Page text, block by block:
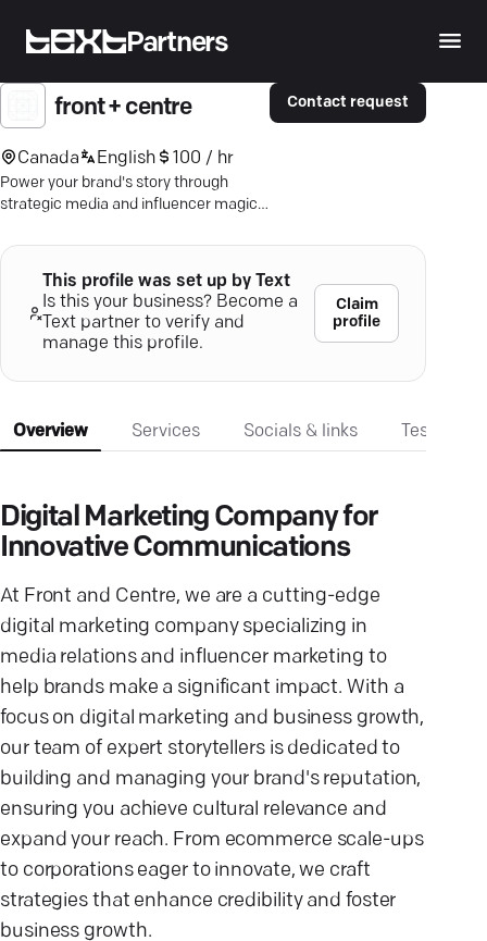
Partners
front + centre
Canada English 100 / hr
Power your brand's story through
strategic media and influencer magic
waves.
Contact request
This profile was set up by Text
Is this your business? Become a
Text partner to verify and
manage this profile.
Claim
profile
Overview Services Socials & links
Digital Marketing Company for
Innovative Communications
At Front and Centre, we are a cutting-edge
digital marketing company specializing in
media relations and influencer marketing to
help brands make a significant impact. With a
focus on digital marketing and business growth,
our team of expert storytellers is dedicated to
building and managing your brand's reputation,
ensuring you achieve cultural relevance and
expand your reach. From ecommerce scale-ups
to corporations eager to innovate, we craft
strategies that enhance credibility and foster
business growth.